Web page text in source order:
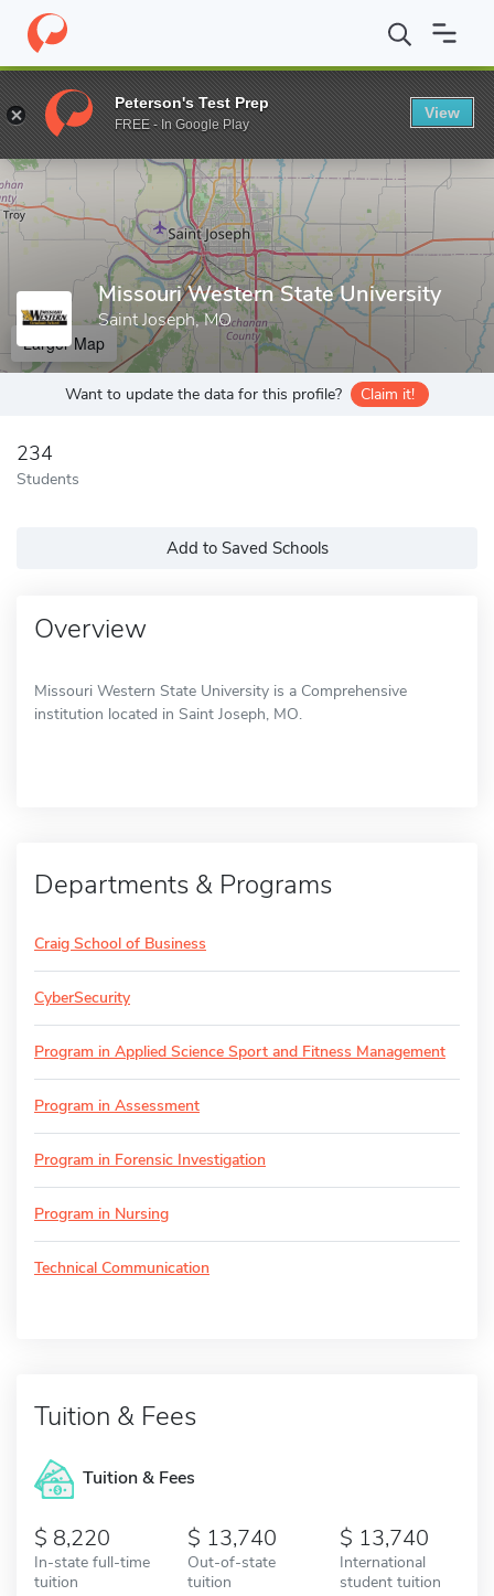
Home Grad Schools Missouri Western State University
Enter a keyword
Missouri Western State University
Saint Joseph, MO
Larger Map
Want to update the data for this profile? Claim it!
234
Students
Add to Saved Schools
Overview
Missouri Western State University is a Comprehensive
institution located in Saint Joseph, MO.
Departments & Programs
Craig School of Business
CyberSecurity
Program in Applied Science Sport and Fitness Management
Program in Assessment
Program in Forensic Investigation
Program in Nursing
Technical Communication
Tuition & Fees
Tuition & Fees
8,220
In-state full-time
tuition
13,740
Out-of-state
tuition
13,740
International
student tuition
Peterson's Test Prep
FREE - In Google Play
View